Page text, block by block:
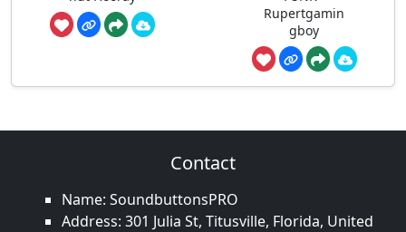
Rupertgamin
gboy
Contact
Name: SoundbuttonsPRO
Address: 301 Julia St, Titusville, Florida, United